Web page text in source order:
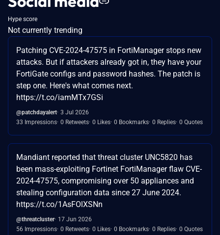
Hype score
Not currently trending
Patching CVE-2024-47575 in FortiManager stops new
attacks. But if attackers already got in, they have your
FortiGate configs and password hashes. The patch is
step one. Here's what comes next.
https://t.co/iamMTx7GSi
@patchdayalert 3 Jul 2026
33 Impressions 0 Retweets 0 Likes 0 Bookmarks 0 Replies 0 Quotes
Mandiant reported that threat cluster UNC5820 has
been mass-exploiting Fortinet FortiManager flaw CVE-
2024-47575, compromising over 50 appliances and
stealing configuration data since 27 June 2024.
https://t.co/1AsFOlXSNn
@threatcluster 17 Jun 2026
56 Impressions 0 Retweets 0 Likes 0 Bookmarks 0 Replies 0 Quotes